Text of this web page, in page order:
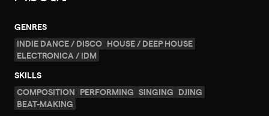
GENRES
INDIE DANCE / DISCO HOUSE / DEEP HOUSE
ELECTRONICA / IDM
SKILLS
COMPOSITION PERFORMING SINGING DJING
BEAT-MAKING